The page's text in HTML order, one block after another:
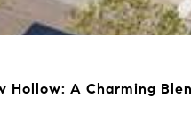
Hollow: A Charming